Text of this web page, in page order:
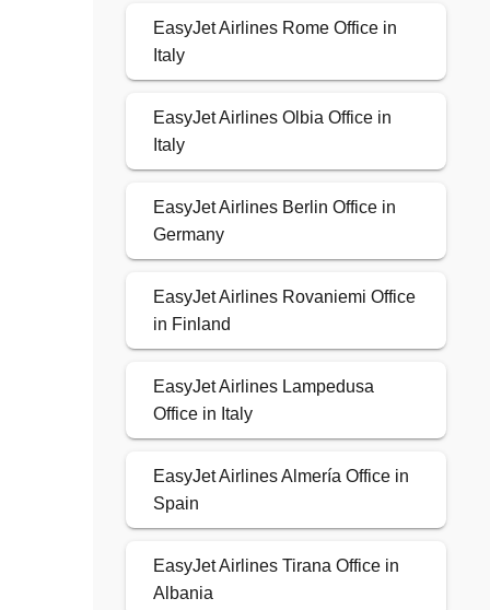
EasyJet Airlines Rome Office in
Italy
EasyJet Airlines Olbia Office in
Italy
EasyJet Airlines Berlin Office in
Germany
EasyJet Airlines Rovaniemi Office
in Finland
EasyJet Airlines Lampedusa
Office in Italy
EasyJet Airlines Almería Office in
Spain
EasyJet Airlines Tirana Office in
Albania